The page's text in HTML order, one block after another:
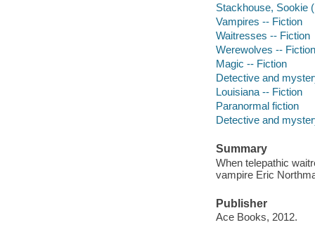
Stackhouse, Sookie
Vampires -- Fiction
Waitresses -- Fiction
Werewolves -- Fiction
Magic -- Fiction
Detective and
Louisiana -- Fiction
Paranormal fiction
Detective and
Summary
When telepathic
vampire Eric
Publisher
Ace Books, 2012.